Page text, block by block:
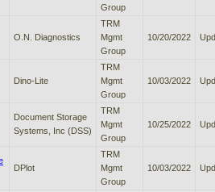
Group
O.N. Diagnostics
TRM
Mgmt
Group
10/20/2022
Dino-Lite
TRM
Mgmt
Group
10/03/2022
Document Storage
Systems, Inc (DSS)
TRM
Mgmt
Group
10/25/2022
DPlot
TRM
Mgmt
Group
10/03/2022